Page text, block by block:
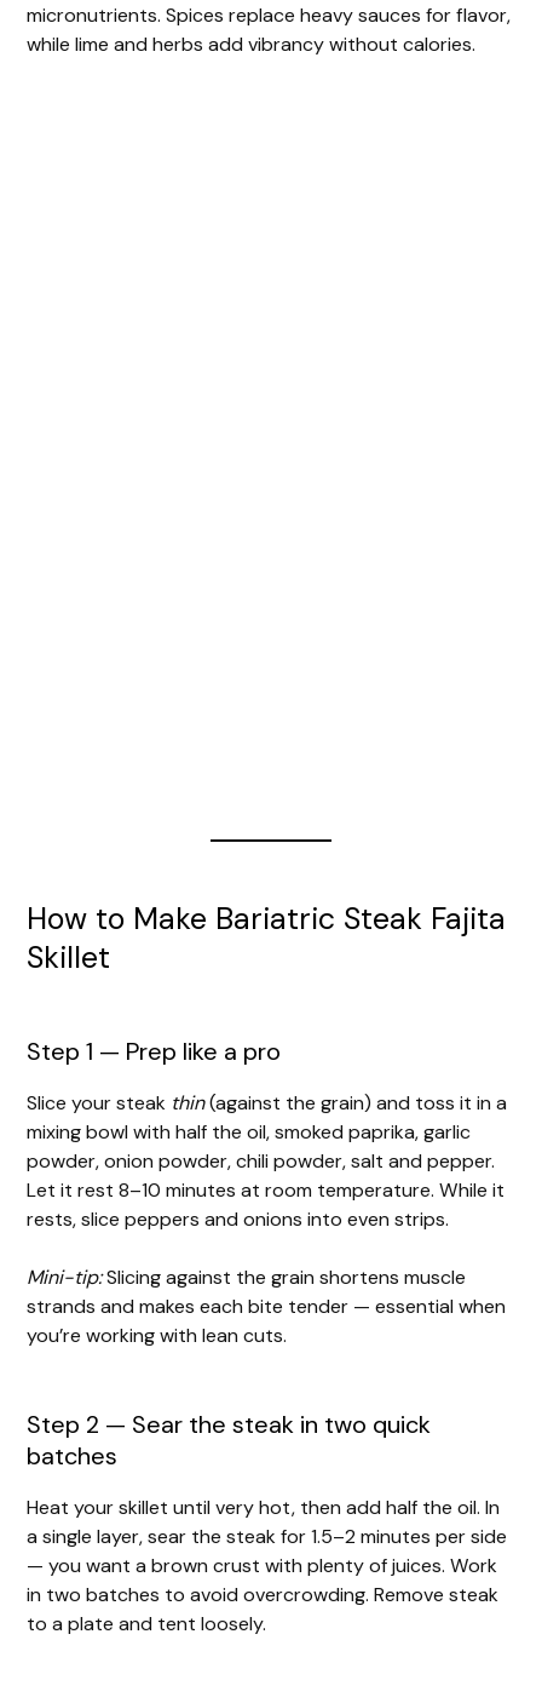
micronutrients. Spices replace heavy sauces for flavor,
while lime and herbs add vibrancy without calories.
How to Make Bariatric Steak Fajita
Skillet
Step 1 — Prep like a pro
Slice your steak thin(against the grain) and toss it in a
mixing bowl with half the oil, smoked paprika, garlic
powder, onion powder, chili powder, salt and pepper.
Let it rest 8–10 minutes at room temperature. While it
rests, slice peppers and onions into even strips.
Mini-tip:Slicing against the grain shortens muscle
strands and makes each bite tender — essential when
you’re working with lean cuts.
Step 2 — Sear the steak in two quick
batches
Heat your skillet until very hot, then add half the oil. In
a single layer, sear the steak for 1.5–2 minutes per side
— you want a brown crust with plenty of juices. Work
in two batches to avoid overcrowding. Remove steak
to a plate and tent loosely.